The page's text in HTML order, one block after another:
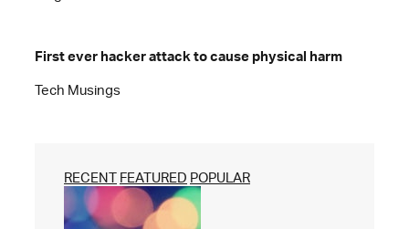
First ever hacker attack to cause physical harm
Tech Musings
RECENT FEATURED POPULAR